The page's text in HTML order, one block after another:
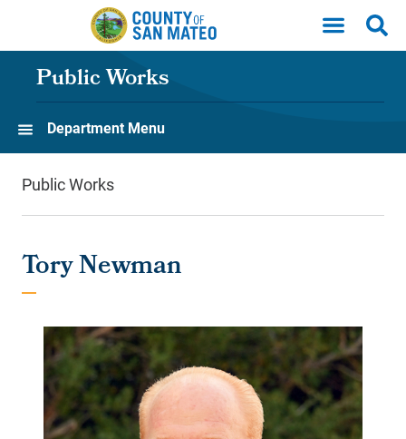
Skip to main content
Public Works
Department Menu
Public Works
Tory Newman